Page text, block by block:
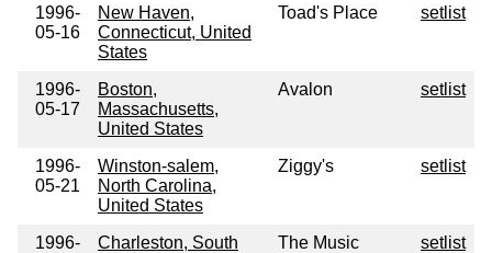
1996-
05-16
New Haven,
Connecticut, United
States
Toad's Place setlist
1996-
05-17
Boston,
Massachusetts,
United States
Avalon setlist
1996-
05-21
Winston-salem,
North Carolina,
United States
Ziggy's setlist
1996-
Charleston, South
The Music
setlist